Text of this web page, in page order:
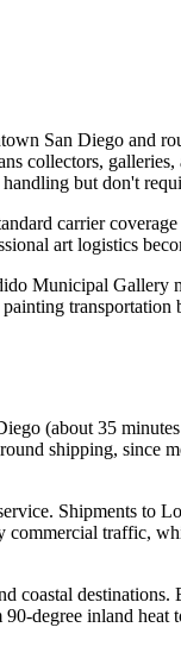
San Diego and
collectors,
but don't
carrier
art logistics
Municipal Gallery
(about 35
shipping, since
Shipments to
traffic,
coastal
degree inland heat